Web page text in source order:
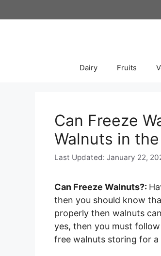
to
Dairy Fruits
Can Freeze
Walnuts in
January 22,
Can Freeze Walnuts?:
then you should know
properly then walnuts
yes, then you must
free walnuts storing for a